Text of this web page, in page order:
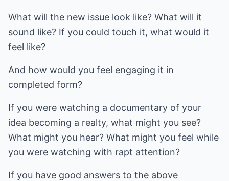
What will the new issue look like? What will it
sound like? If you could touch it, what would it
feel like?
And how would you feel engaging it in
completed form?
If you were watching a documentary of your
idea becoming a realty, what might you see?
What might you hear? What might you feel while
you were watching with rapt attention?
If you have good answers to the above